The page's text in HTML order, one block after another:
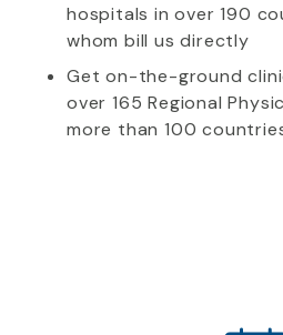
hospitals in over 190
whom bill us directly
Get on-the-ground
over 165 Regional
more than 100